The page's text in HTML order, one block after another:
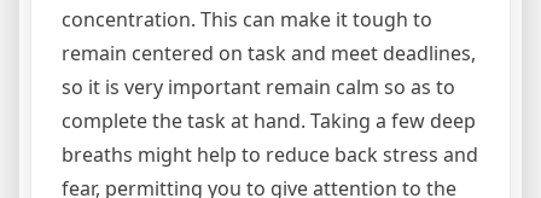
concentration. This can make it tough to
remain centered on task and meet deadlines,
so it is very important remain calm so as to
complete the task at hand. Taking a few deep
breaths might help to reduce back stress and
fear, permitting you to give attention to the